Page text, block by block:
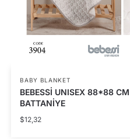
BABY BLANKET
BEBESSİ UNISEX 88*88
BATTANİYE
$12,32